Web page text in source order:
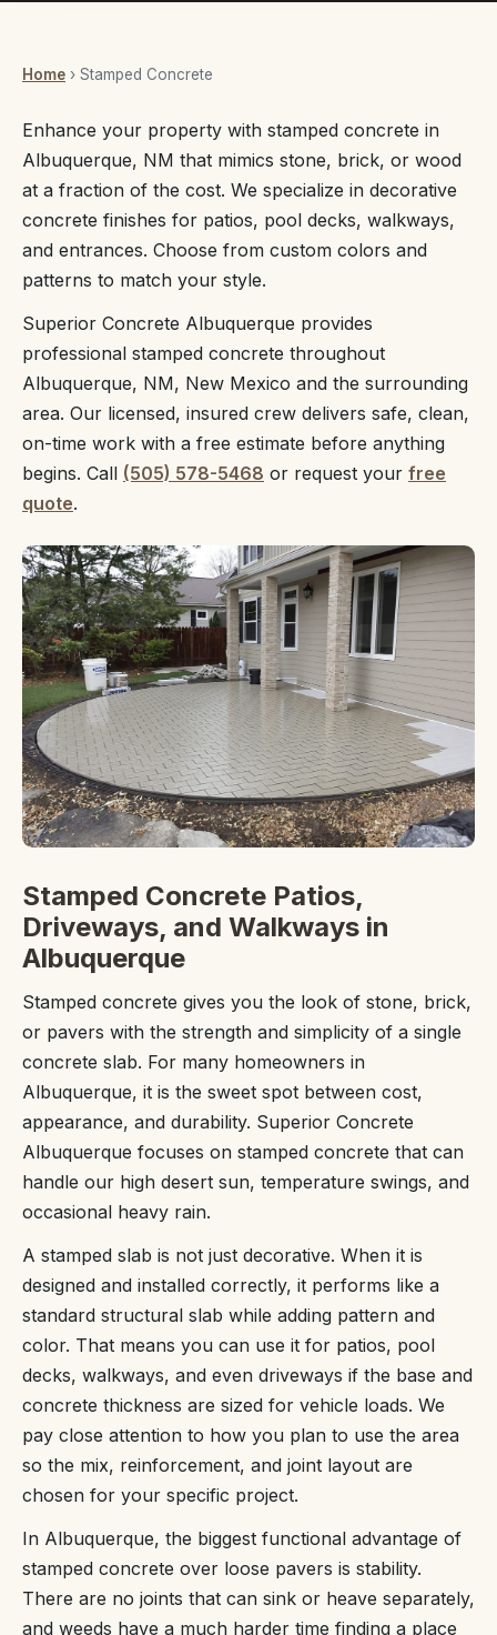
Home › Stamped Concrete
Enhance your property with stamped concrete in
Albuquerque, NM that mimics stone, brick, or wood
at a fraction of the cost. We specialize in decorative
concrete finishes for patios, pool decks, walkways,
and entrances. Choose from custom colors and
patterns to match your style.
Superior Concrete Albuquerque provides
professional stamped concrete throughout
Albuquerque, NM, New Mexico and the surrounding
area. Our licensed, insured crew delivers safe, clean,
on-time work with a free estimate before anything
begins. Call (505) 578-5468 or request your free
quote.
Stamped Concrete Patios,
Driveways, and Walkways in
Albuquerque
Stamped concrete gives you the look of stone, brick,
or pavers with the strength and simplicity of a single
concrete slab. For many homeowners in
Albuquerque, it is the sweet spot between cost,
appearance, and durability. Superior Concrete
Albuquerque focuses on stamped concrete that can
handle our high desert sun, temperature swings, and
occasional heavy rain.
A stamped slab is not just decorative. When it is
designed and installed correctly, it performs like a
standard structural slab while adding pattern and
color. That means you can use it for patios, pool
decks, walkways, and even driveways if the base and
concrete thickness are sized for vehicle loads. We
pay close attention to how you plan to use the area
so the mix, reinforcement, and joint layout are
chosen for your specific project.
In Albuquerque, the biggest functional advantage of
stamped concrete over loose pavers is stability.
There are no joints that can sink or heave separately,
and weeds have a much harder time finding a place